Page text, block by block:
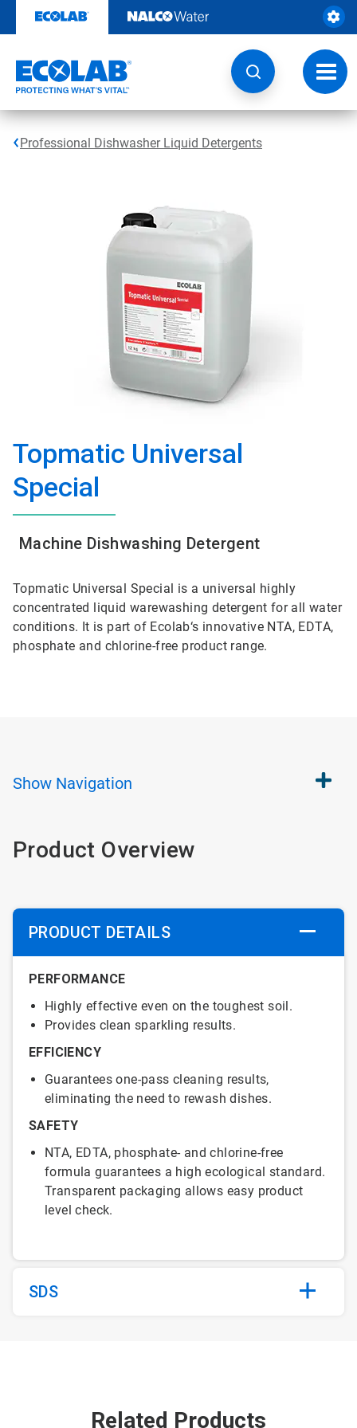
content
Professional Dishwasher Liquid Detergents
Topmatic Universal
Special
Machine Dishwashing Detergent
Topmatic Universal Special is a universal highly
concentrated liquid warewashing detergent for all water
conditions. It is part of Ecolab‘s innovative NTA, EDTA,
phosphate and chlorine-free product range.
Show Navigation
Product Overview
PRODUCT DETAILS
PERFORMANCE
Highly effective even on the toughest soil.
Provides clean sparkling results.
EFFICIENCY
Guarantees one-pass cleaning results,
eliminating the need to rewash dishes.
SAFETY
NTA, EDTA, phosphate- and chlorine-free
formula guarantees a high ecological standard.
Transparent packaging allows easy product
level check.
SDS
Related Products